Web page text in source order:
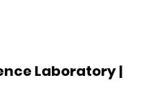
Laboratory |